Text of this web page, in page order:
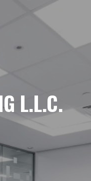
L.L.C.